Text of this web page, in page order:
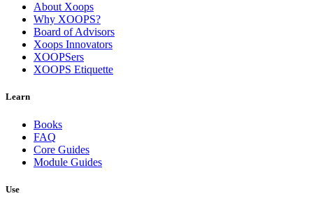
About Xoops
Why XOOPS?
Board of Advisors
Xoops Innovators
XOOPSers
XOOPS Etiquette
Learn
Books
FAQ
Core Guides
Module Guides
Use